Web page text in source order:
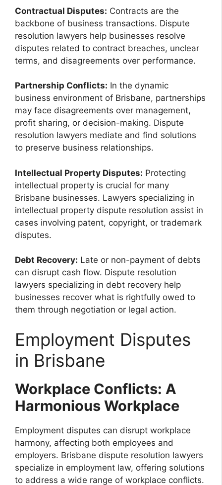
Contractual Disputes: Contracts are the
backbone of business transactions. Dispute
resolution lawyers help businesses resolve
disputes related to contract breaches, unclear
terms, and disagreements over performance.
Partnership Conflicts: In the dynamic
business environment of Brisbane, partnerships
may face disagreements over management,
profit sharing, or decision-making. Dispute
resolution lawyers mediate and find solutions
to preserve business relationships.
Intellectual Property Disputes: Protecting
intellectual property is crucial for many
Brisbane businesses. Lawyers specializing in
intellectual property dispute resolution assist in
cases involving patent, copyright, or trademark
disputes.
Debt Recovery: Late or non-payment of debts
can disrupt cash flow. Dispute resolution
lawyers specializing in debt recovery help
businesses recover what is rightfully owed to
them through negotiation or legal action.
Employment Disputes
in Brisbane
Workplace Conflicts: A
Harmonious Workplace
Employment disputes can disrupt workplace
harmony, affecting both employees and
employers. Brisbane dispute resolution lawyers
specialize in employment law, offering solutions
to address a wide range of workplace conflicts.